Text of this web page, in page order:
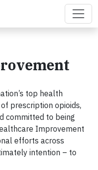
top health
prescription opioids,
committed to being
Improvement
efforts across
intention – to